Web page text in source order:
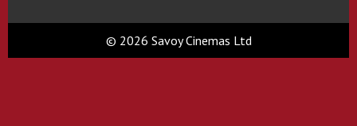
© 2026 Savoy Cinemas Ltd